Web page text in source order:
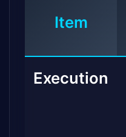
Item
Execution